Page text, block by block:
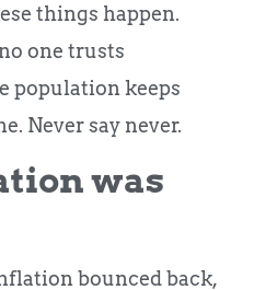
things happen.
one trusts
population keeps
Never say never.
was
bounced back,